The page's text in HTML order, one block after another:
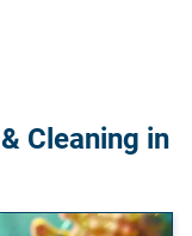
Cleaning in